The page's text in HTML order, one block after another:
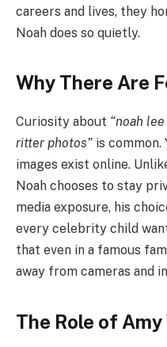
careers and lives, they
Noah does so quietly.
Why There Are
Curiosity about “noah
ritter photos” is
images exist online.
Noah chooses to stay
media exposure, his
every celebrity child
that even in a famous
away from cameras and
The Role of Amy